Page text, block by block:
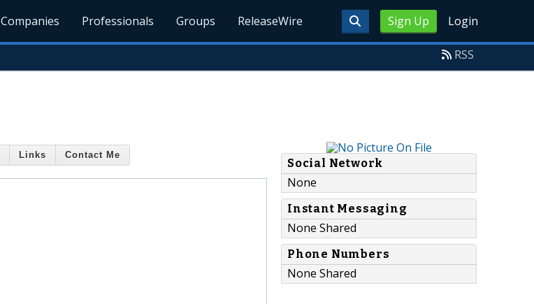
Sign Up Login
Companies Professionals Groups ReleaseWire
RSS
Links Contact Me
Social Network
None
Instant Messaging
None Shared
Phone Numbers
None Shared